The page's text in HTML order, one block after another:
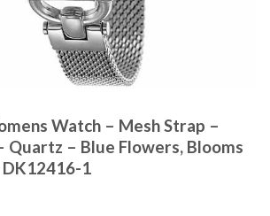
Watch – Mesh Strap –
Quartz – Blue Flowers, Blooms
DK12416-1